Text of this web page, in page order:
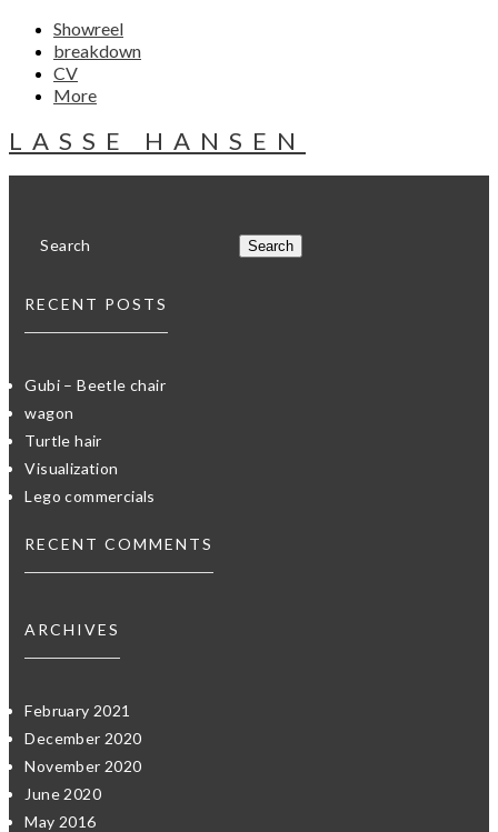
Showreel
breakdown
CV
More
LASSE HANSEN
RECENT POSTS
Gubi – Beetle chair
wagon
Turtle hair
Visualization
Lego commercials
RECENT COMMENTS
ARCHIVES
February 2021
December 2020
November 2020
June 2020
May 2016